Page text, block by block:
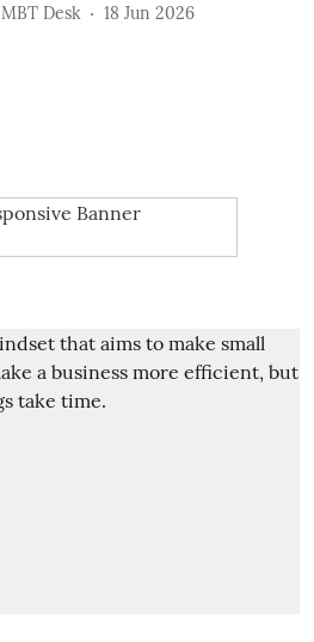
MBT Desk 18 Jun 2026